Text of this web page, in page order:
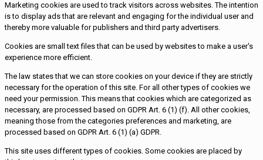
Marketing cookies are used to track visitors across websites. The intention
is to display ads that are relevant and engaging for the individual user and
thereby more valuable for publishers and third party advertisers.
Cookies are small text files that can be used by websites to make a user's
experience more efficient.
The law states that we can store cookies on your device if they are strictly
necessary for the operation of this site. For all other types of cookies we
need your permission. This means that cookies which are categorized as
necessary, are processed based on GDPR Art. 6 (1) (f). All other cookies,
meaning those from the categories preferences and marketing, are
processed based on GDPR Art. 6 (1) (a) GDPR.
This site uses different types of cookies. Some cookies are placed by